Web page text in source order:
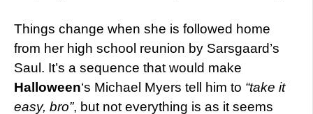
Things change when she is followed home
from her high school reunion by Sarsgaard’s
Saul. It’s a sequence that would make
Halloween‘s Michael Myers tell him to “take it
easy, bro”, but not everything is as it seems